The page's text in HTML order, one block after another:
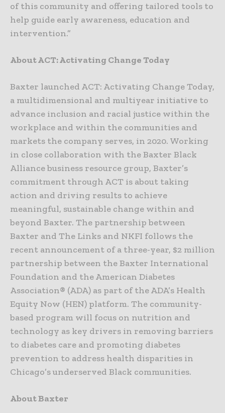
of this community and offering tailored tools to
help guide early awareness, education and
intervention.”
About ACT: Activating Change Today
Baxter launched ACT: Activating Change Today,
a multidimensional and multiyear initiative to
advance inclusion and racial justice within the
workplace and within the communities and
markets the company serves, in 2020. Working
in close collaboration with the Baxter Black
Alliance business resource group, Baxter’s
commitment through ACT is about taking
action and driving results to achieve
meaningful, sustainable change within and
beyond Baxter. The partnership between
Baxter and The Links and NKFI follows the
recent announcement of a three-year, $2 million
partnership between the Baxter International
Foundation and the American Diabetes
Association® (ADA) as part of the ADA’s Health
Equity Now (HEN) platform. The community-
based program will focus on nutrition and
technology as key drivers in removing barriers
to diabetes care and promoting diabetes
prevention to address health disparities in
Chicago’s underserved Black communities.
About Baxter